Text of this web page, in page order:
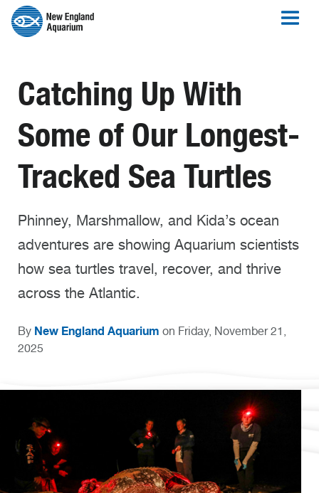
Catching Up With
Some of Our Longest-
Tracked Sea Turtles
Phinney, Marshmallow, and Kida’s ocean
adventures are showing Aquarium scientists
how sea turtles travel, recover, and thrive
across the Atlantic.
By New England Aquarium on Friday, November 21,
2025